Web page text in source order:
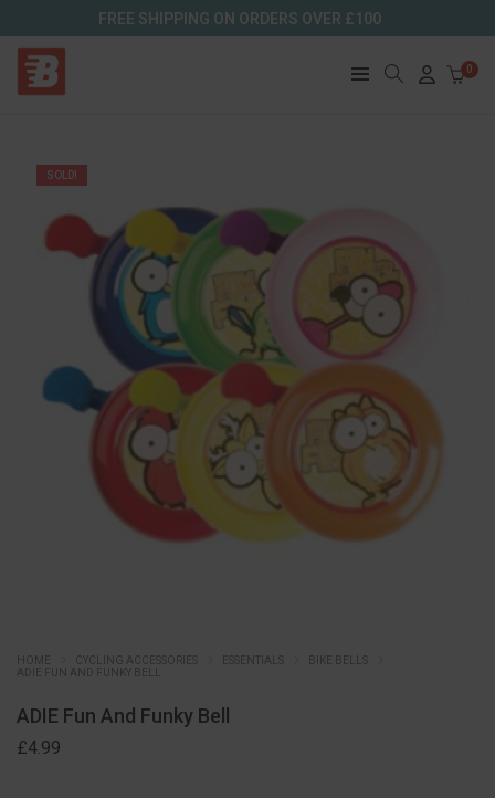
FREE SHIPPING ON ORDERS OVER £100
0
SOLD!
CYCLING ACCESSORIES ESSENTIALS
BIKE BELLS
ADIE FUN AND FUNKY BELL
ADIE Fun And Funky Bell
£4.99